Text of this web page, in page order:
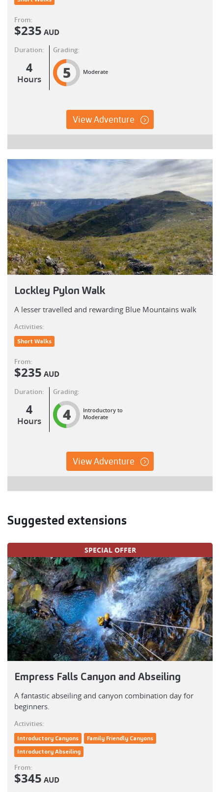
From:
$235 AUD
Duration:
4
Hours
Grading:
5 Moderate
View Adventure
Lockley Pylon Walk
A lesser travelled and rewarding Blue Mountains walk
Activities:
Short Walks
From:
$235 AUD
Duration:
4
Hours
Grading:
4
Introductory to
Moderate
View Adventure
Suggested extensions
SPECIAL OFFER
Empress Falls Canyon and Abseiling
A fantastic abseiling and canyon combination day for
beginners.
Activities:
Introductory Canyons
Family Friendly Canyons
Introductory Abseiling
From:
$345 AUD